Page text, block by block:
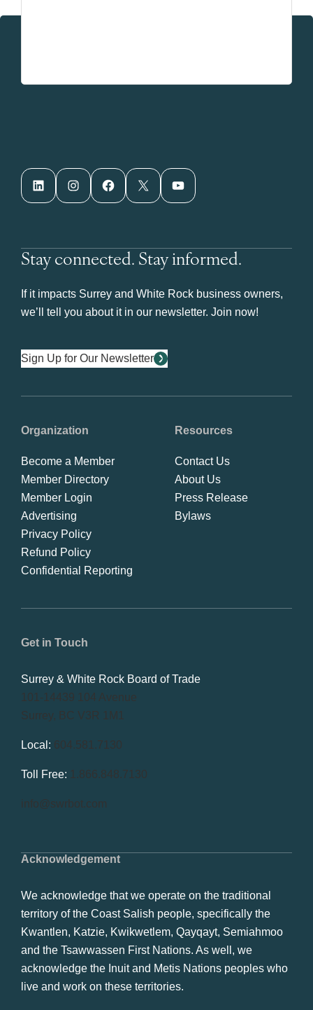
LinkedIn Instagram Facebook X YouTube
Stay connected. Stay informed.
If it impacts Surrey and White Rock business owners,
we’ll tell you about it in our newsletter. Join now!
Sign Up for Our Newsletter
Acknowledgement
We acknowledge that we operate on the traditional
territory of the Coast Salish people, specifically the
Kwantlen, Katzie, Kwikwetlem, Qayqayt, Semiahmoo
and the Tsawwassen First Nations. As well, we
acknowledge the Inuit and Metis Nations peoples who
live and work on these territories.
Get in Touch
Surrey & White Rock Board of Trade
101-14439 104 Avenue
Surrey, BC V3R 1M1
Local: 604.581.7130
Toll Free: 1.866.848.7130
info@swrbot.com
Organization
Become a Member
Member Directory
Member Login
Advertising
Privacy Policy
Refund Policy
Confidential Reporting
Resources
Contact Us
About Us
Press Release
Bylaws